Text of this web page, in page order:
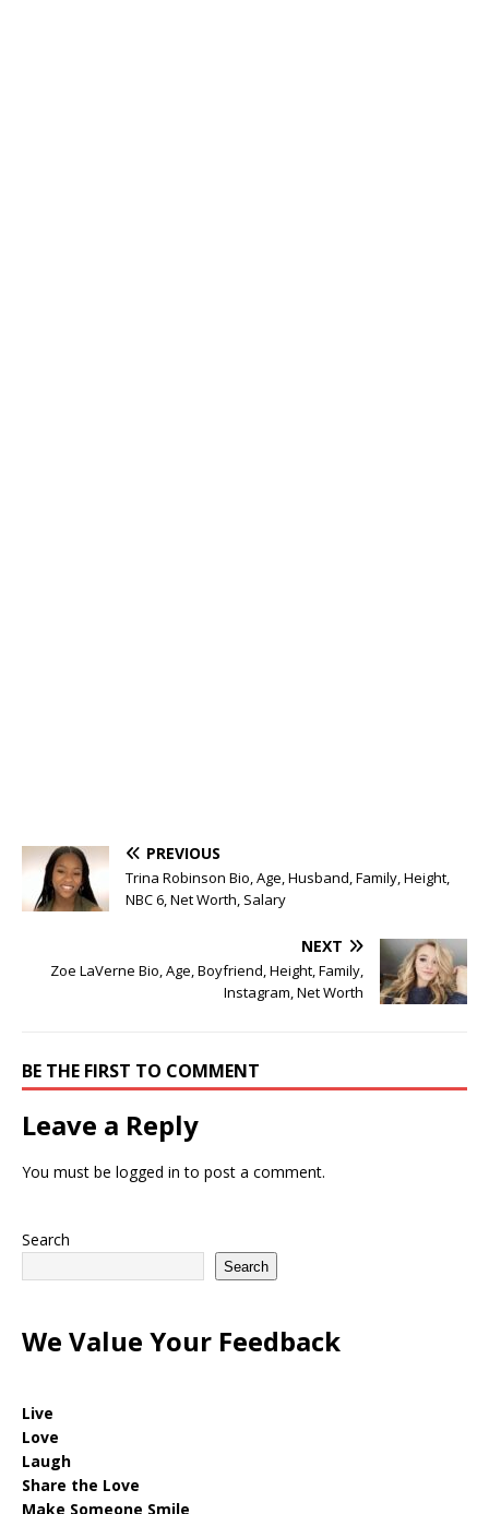
PREVIOUS
Trina Robinson Bio, Age, Husband, Family, Height,
NBC 6, Net Worth, Salary
NEXT
Zoe LaVerne Bio, Age, Boyfriend, Height, Family,
Instagram, Net Worth
BE THE FIRST TO COMMENT
Leave a Reply
You must be logged in to post a comment.
Search
Search
We Value Your Feedback
Live
Love
Laugh
Share the Love
Make Someone Smile